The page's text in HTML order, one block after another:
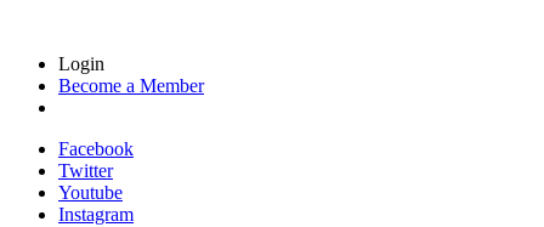
Login
Become a Member
Facebook
Twitter
Youtube
Instagram